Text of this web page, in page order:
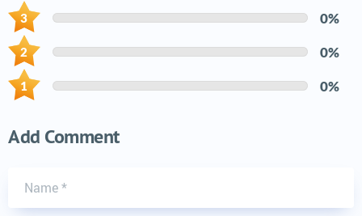
0%
0%
0%
Add Comment